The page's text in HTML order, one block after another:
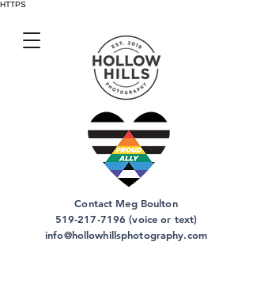
HTTPS
Contact Meg Boulton
519-217-7196 (voice or text)
info@hollowhillsphotography.com